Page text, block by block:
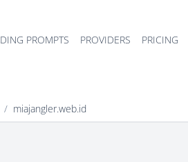
PROMPTS PROVIDERS PRICING
/ miajangler.web.id